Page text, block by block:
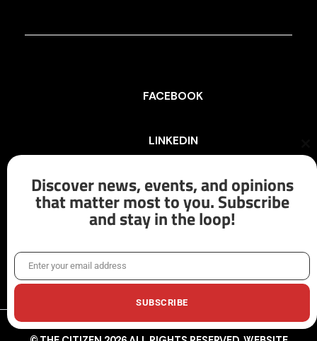
FACEBOOK
LINKEDIN
INSTAGRAM
X/TWITTER
Discover news, events, and opinions
that matter most to you. Subscribe
and stay in the loop!
EmailEnter your email address
SUBSCRIBE